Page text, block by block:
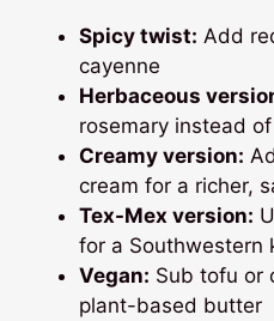
Spicy twist: Add
cayenne
Herbaceous
rosemary instead
Creamy version:
cream for a richer,
Tex-Mex version:
for a Southwestern
Vegan: Sub tofu or
plant-based butter